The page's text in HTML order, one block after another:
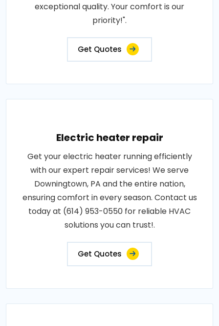
exceptional quality. Your comfort is our
priority!".
Get Quotes
Electric heater repair
Get your electric heater running efficiently
with our expert repair services! We serve
Downingtown, PA and the entire nation,
ensuring comfort in every season. Contact us
today at (614) 953-0550 for reliable HVAC
solutions you can trust!.
Get Quotes